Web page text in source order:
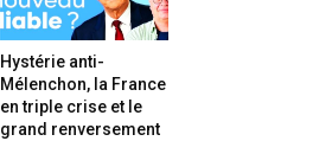
Hystérie anti-
Mélenchon, la France
en triple crise et le
grand renversement